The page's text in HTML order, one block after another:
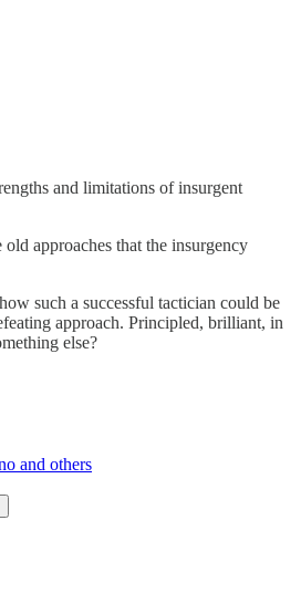
and limitations of insurgent
approaches that the insurgency
such a successful tactician could be
approach. Principled, brilliant, in
else?
and others